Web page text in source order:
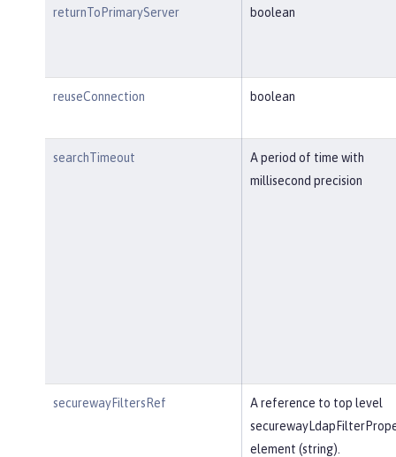
returnToPrimaryServer boolean
reuseConnection boolean
searchTimeout
A period of time with
millisecond precision
securewayFiltersRef
A reference to top level
element (string).